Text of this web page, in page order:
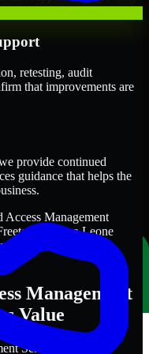
retesting, audit
that improvements are
provide continued
guidance that helps the
Management
Sierra Leone
and stronger
Management
Value
Services should